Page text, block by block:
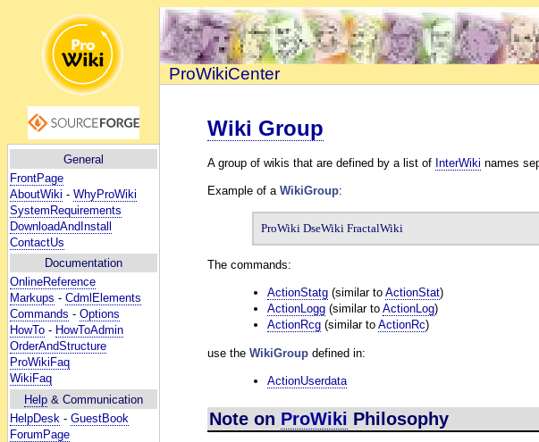
General
FrontPage
AboutWiki - WhyProWiki
SystemRequirements
DownloadAndInstall
ContactUs
Documentation
OnlineReference
Markups - CdmlElements
Commands - Options
HowTo - HowToAdmin
OrderAndStructure
ProWikiFaq
WikiFaq
Help & Communication
HelpDesk - GuestBook
ForumPage
ProWikiCenter
Wiki Group
A group of wikis that are defined by a list of InterWiki names
Example of aWikiGroup:
ProWiki DseWiki FractalWiki
The commands:
ActionStatg(similar to ActionStat)
ActionLogg(similar to ActionLog)
ActionRcg(similar to ActionRc)
use theWikiGroup defined in:
ActionUserdata
Note on ProWiki Philosophy